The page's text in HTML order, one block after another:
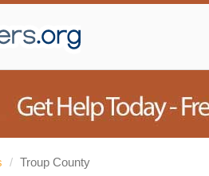
/ Troup County